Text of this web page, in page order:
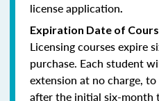
license application
Expiration Date of
Licensing courses expire
purchase. Each student
extension at no charge,
after the initial six-month